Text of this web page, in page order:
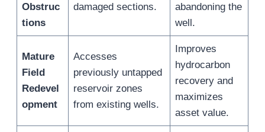
Obstruc
tions
damaged sections.
abandoning the
well.
Mature
Field
Redevel
opment
Accesses
previously untapped
reservoir zones
from existing wells.
Improves
hydrocarbon
recovery and
maximizes
asset value.